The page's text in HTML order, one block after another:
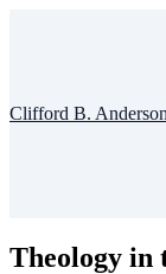
Clifford B. Anderson
Theology in